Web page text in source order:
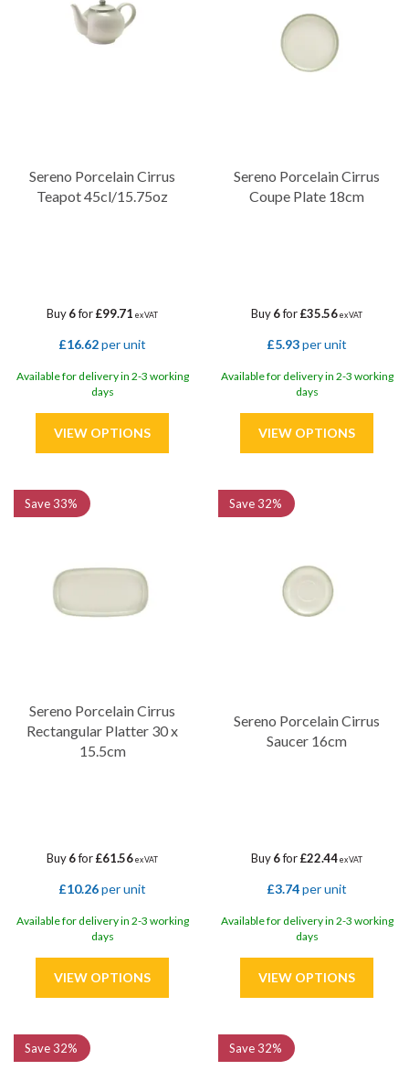
drawing the eye to the centre of the piece. Microwave and
dishwasher safety features ensure that this elegant range remains
a practical option for busy staff and demanding service schedules.
Sereno Porcelain Cirrus
Teapot 45cl/15.75oz
Buy6for£99.71 ex VAT
£16.62per unit
Available for delivery in 2-3 working
days
Sereno Porcelain Cirrus
Coupe Plate 18cm
Buy6for£35.56ex VAT
£5.93per unit
Available for delivery in 2-3 working
days
Sereno Porcelain Cirrus
Rectangular Platter 30 x
15.5cm
Buy6for£61.56ex VAT
£10.26per unit
Available for delivery in 2-3 working
days
Save33%
Sereno Porcelain Cirrus
Saucer 16cm
Buy6for£22.44ex VAT
£3.74per unit
Available for delivery in 2-3 working
days
Save32%
Save32% Save32%